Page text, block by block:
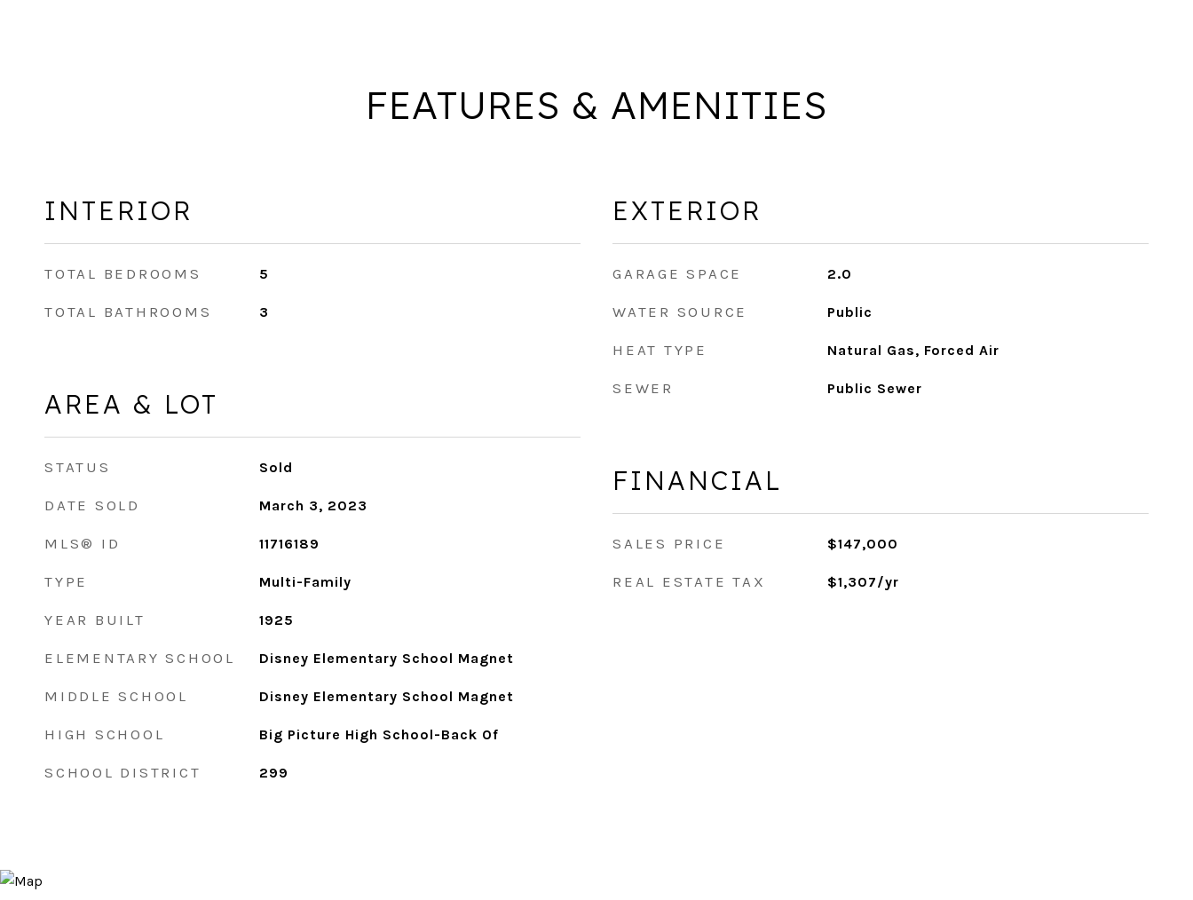
FEATURES & AMENITIES
INTERIOR
TOTAL BEDROOMS 5
TOTAL BATHROOMS 3
AREA & LOT
STATUS Sold
DATE SOLD March 3, 2023
MLS® ID 11716189
TYPE Multi-Family
YEAR BUILT 1925
ELEMENTARY SCHOOL Disney Elementary School Magnet
MIDDLE SCHOOL Disney Elementary School Magnet
HIGH SCHOOL Big Picture High School-Back Of
SCHOOL DISTRICT 299
EXTERIOR
GARAGE SPACE 2.0
WATER SOURCE Public
HEAT TYPE Natural Gas, Forced Air
SEWER Public Sewer
FINANCIAL
SALES PRICE $147,000
REAL ESTATE TAX $1,307/yr